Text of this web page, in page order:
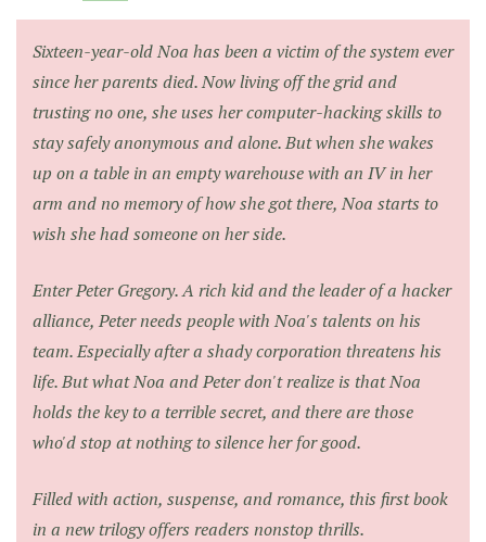
Sixteen-year-old Noa has been a victim of the system ever
since her parents died. Now living off the grid and
trusting no one, she uses her computer-hacking skills to
stay safely anonymous and alone. But when she wakes
up on a table in an empty warehouse with an IV in her
arm and no memory of how she got there, Noa starts to
wish she had someone on her side.
Enter Peter Gregory. A rich kid and the leader of a hacker
alliance, Peter needs people with Noa's talents on his
team. Especially after a shady corporation threatens his
life. But what Noa and Peter don't realize is that Noa
holds the key to a terrible secret, and there are those
who'd stop at nothing to silence her for good.
Filled with action, suspense, and romance, this first book
in a new trilogy offers readers nonstop thrills.